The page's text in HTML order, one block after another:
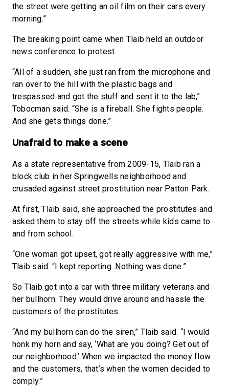
the street were getting an oil film on their cars every
morning.”
The breaking point came when Tlaib held an outdoor
news conference to protest.
“All of a sudden, she just ran from the microphone and
ran over to the hill with the plastic bags and
trespassed and got the stuff and sent it to the lab,”
Tobocman said. “She is a fireball. She fights people.
And she gets things done.”
Unafraid to make a scene
As a state representative from 2009-15, Tlaib ran a
block club in her Springwells neighborhood and
crusaded against street prostitution near Patton Park.
At first, Tlaib said, she approached the prostitutes and
asked them to stay off the streets while kids came to
and from school.
“One woman got upset, got really aggressive with me,”
Tlaib said. “I kept reporting. Nothing was done.”
So Tlaib got into a car with three military veterans and
her bullhorn. They would drive around and hassle the
customers of the prostitutes.
“And my bullhorn can do the siren,” Tlaib said. “I would
honk my horn and say, ‘What are you doing? Get out of
our neighborhood.’ When we impacted the money flow
and the customers, that’s when the women decided to
comply.”